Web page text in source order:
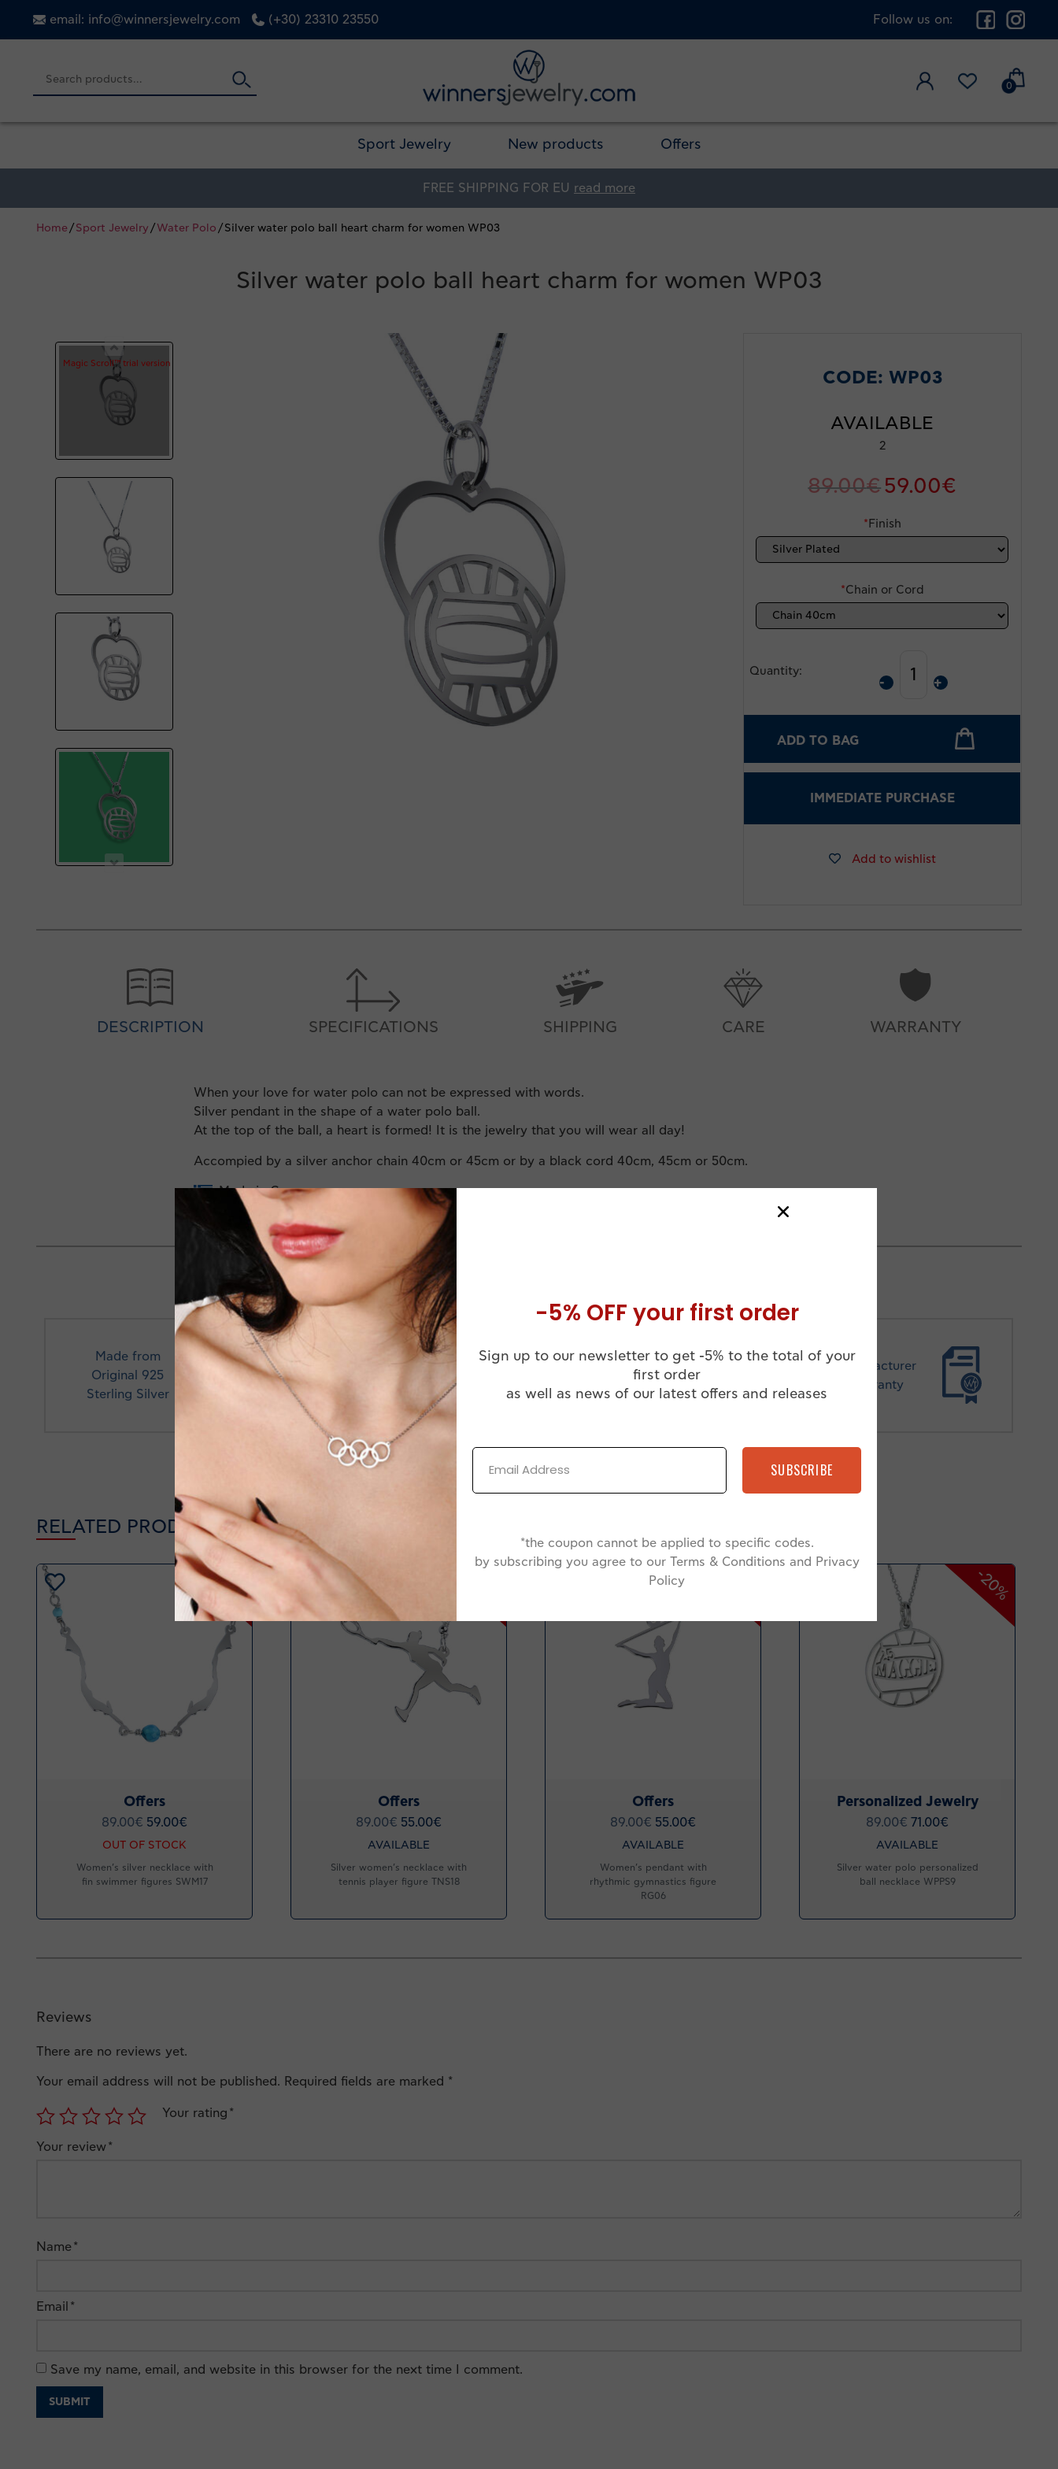
email: info@winnersjewelry.com (+30) 23310 23550 Follow us on:
0
Sport Jewelry New products Offers
FREE SHIPPING FOR EU read more
Home / Sport Jewelry / Water Polo / Silver water polo ball heart charm for women WP03
Silver water polo ball heart charm for women WP03
Magic Scroll™ trial version
CODE: WP03
AVAILABLE
2
89.00€59.00€
* Finish
*Chain or Cord
Quantity:
ADD TO BAG
IMMEDIATE PURCHASE
Add to wishlist
DESCRIPTION SPECIFICATIONS SHIPPING CARE WARRANTY
When your love for water polo can not be expressed with words.
Silver pendant in the shape of a water polo ball.
At the top of the ball, a heart is formed! It is the jewelry that you will wear all day!
Accompied by a silver anchor chain 40cm or 45cm or by a black cord 40cm, 45cm or 50cm.
Made in Greece
Made from
Original 925
Sterling Silver
Handmade
Comes in a
Luxuruous WJ
Jewelry Box
Manufacturer
Warranty
RELATED PRODUCTS
Offers
89.00€ 59.00€
-34%
OUT OF STOCK
Women’s silver necklace with
fin swimmer figures SWM17
Offers
89.00€ 55.00€
AVAILABLE
Silver women’s necklace with
tennis player figure TNS18
Offers
89.00€ 55.00€
AVAILABLE
Women’s pendant with
rhythmic gymnastics figure
RG06
Personalized Jewelry
89.00€ 71.00€
-20%
AVAILABLE
Silver water polo personalized
ball necklace WPPS9
Reviews
There are no reviews yet.
Your email address will not be published. Required fields are marked *
Your rating *
Your review*
Name*
Email *
Save my name, email, and website in this browser for the next time I comment.
-5% OFF your first order
Sign up to our newsletter to get -5% to the total of your
first order
as well as news of our latest offers and releases
SUBSCRIBE
*the coupon cannot be applied to specific codes.
by subscribing you agree to our Terms & Conditions and Privacy
Policy